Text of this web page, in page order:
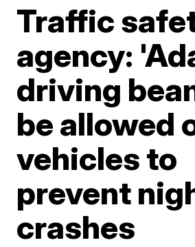
Traffic
agency:
driving
be allowed
vehicles to
prevent
crashes